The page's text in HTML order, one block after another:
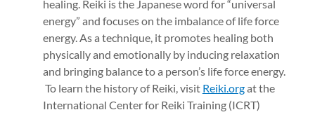
healing. Reiki is the Japanese word for “universal
energy” and focuses on the imbalance of life force
energy. As a technique, it promotes healing both
physically and emotionally by inducing relaxation
and bringing balance to a person’s life force energy.
To learn the history of Reiki, visit Reiki.orgat the
International Center for Reiki Training (ICRT)